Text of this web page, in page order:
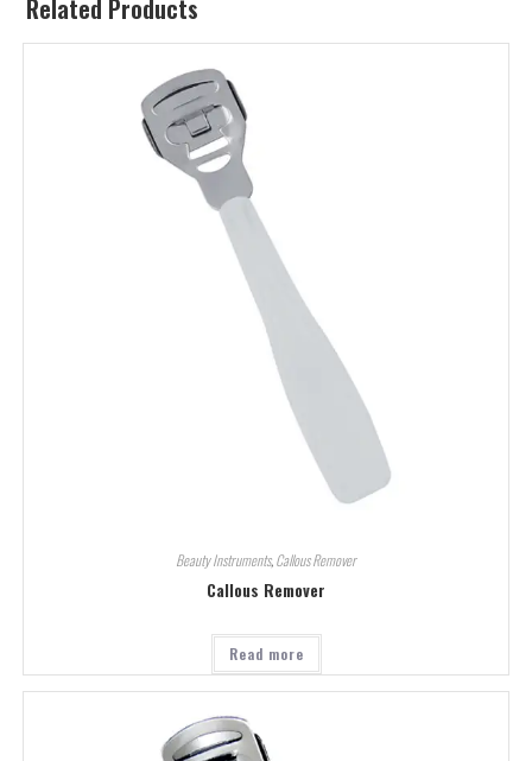
Related Products
Beauty Instruments,Callous Remover
Callous Remover
Read more